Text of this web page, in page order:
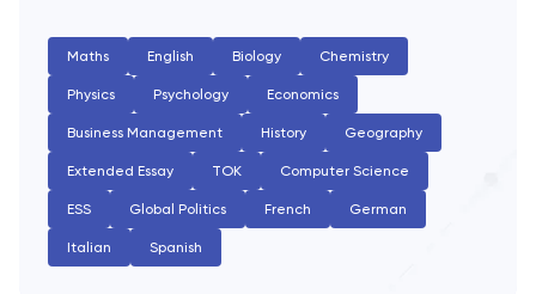
NSAA
PAT
Personal Statement
Philosophy
Maths English Biology Chemistry
Physics Psychology Economics
Business Management History Geography
Extended Essay TOK Computer Science
ESS Global Politics French German
Italian Spanish